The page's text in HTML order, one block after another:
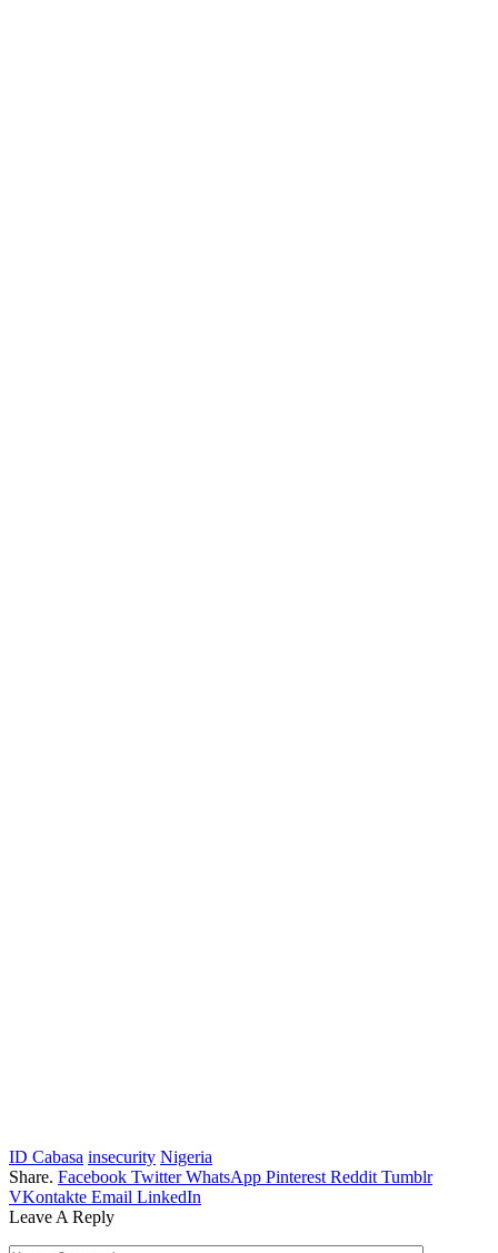
ID Cabasa insecurity Nigeria
Share. Facebook Twitter WhatsApp Pinterest Reddit Tumblr
VKontakte Email LinkedIn
Leave A Reply